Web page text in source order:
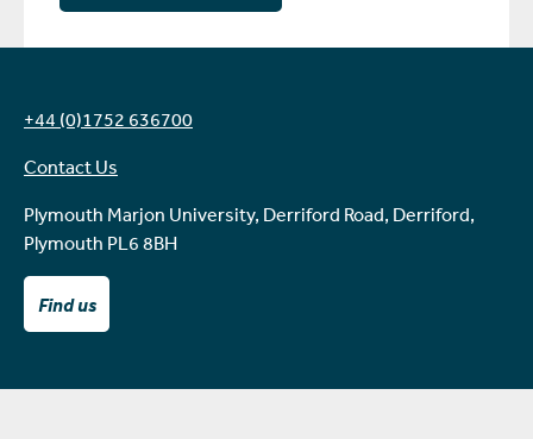
+44 (0)1752 636700
Contact Us
Plymouth Marjon University, Derriford Road, Derriford,
Plymouth PL6 8BH
Find us